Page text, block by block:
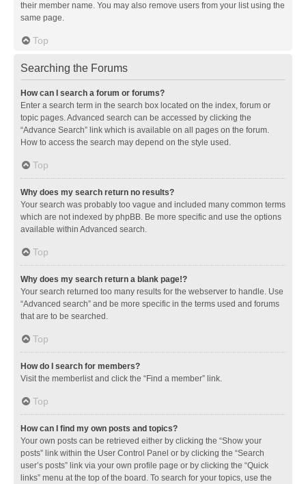
their member name. You may also remove users from your list using the
same page.
Top
Searching the Forums
How can I search a forum or forums?
Enter a search term in the search box located on the index, forum or
topic pages. Advanced search can be accessed by clicking the
“Advance Search” link which is available on all pages on the forum.
How to access the search may depend on the style used.
Top
Why does my search return no results?
Your search was probably too vague and included many common terms
which are not indexed by phpBB. Be more specific and use the options
available within Advanced search.
Top
Why does my search return a blank page!?
Your search returned too many results for the webserver to handle. Use
“Advanced search” and be more specific in the terms used and forums
that are to be searched.
Top
How do I search for members?
Visit the memberlist and click the “Find a member” link.
Top
How can I find my own posts and topics?
Your own posts can be retrieved either by clicking the “Show your
posts” link within the User Control Panel or by clicking the “Search
user’s posts” link via your own profile page or by clicking the “Quick
links” menu at the top of the board. To search for your topics, use the